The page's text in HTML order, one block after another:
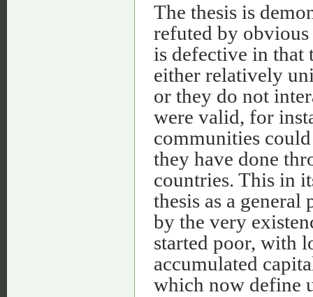
The thesis is
refuted by
is defective in that
either relatively
or they do not
were valid, for
communities
they have done
countries. This in
thesis as a
by the very
started poor, with
accumulated
which now define